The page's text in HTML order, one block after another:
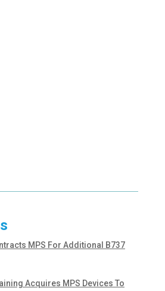
MPS For Additional B737
Acquires MPS Devices To